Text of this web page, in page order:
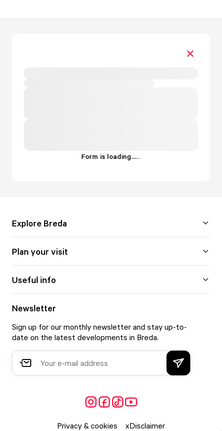
Form is loading......
Explore Breda
Plan your visit
Useful info
Newsletter
Sign up for our monthly newsletter and stay up-to-
date on the latest developments in Breda.
Privacy & cookies Disclaimer